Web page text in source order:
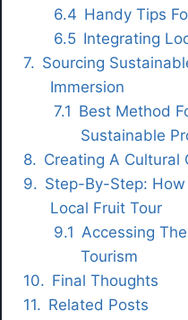
Handy Tips
Integrating
Sourcing
Immersion
Best Method
Sustainable
Creating A Cultural
Step-By-Step:
Local Fruit Tour
Accessing
Tourism
Final Thoughts
Related Posts